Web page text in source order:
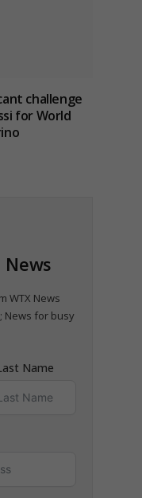
challenge
for World
WTX News
News for busy
Name